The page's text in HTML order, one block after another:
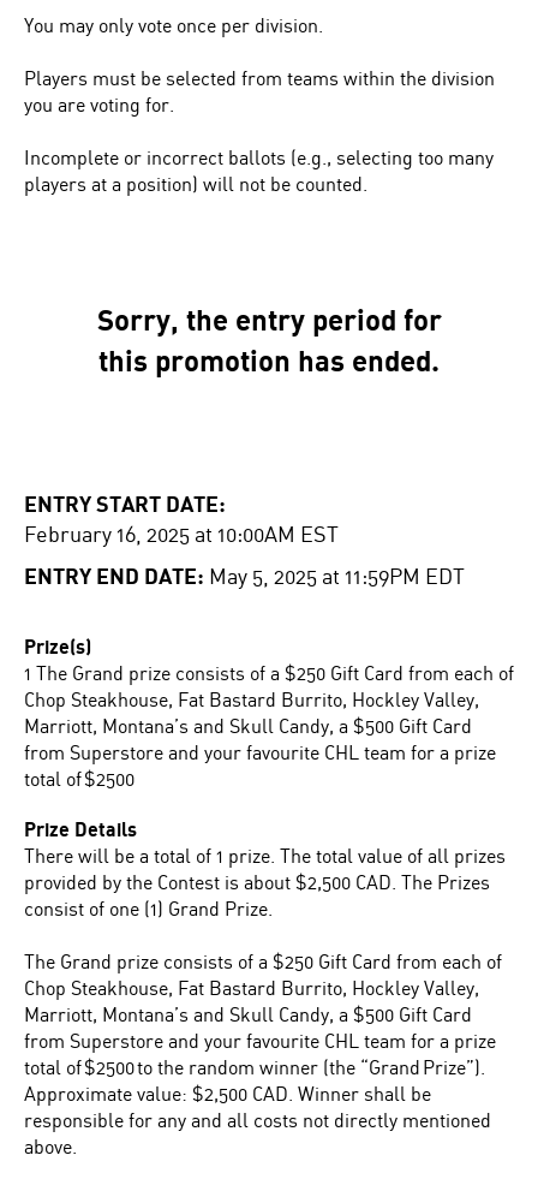
You may only vote once per division.
Players must be selected from teams within the division
you are voting for.
Incomplete or incorrect ballots (e.g., selecting too many
players at a position) will not be counted.
Sorry, the entry period for
this promotion has ended.
ENTRY START DATE:
February 16, 2025 at 10:00AM EST
ENTRY END DATE: May 5, 2025 at 11:59PM EDT
Prize(s)
1 The Grand prize consists of a $250 Gift Card from each of
Chop Steakhouse, Fat Bastard Burrito, Hockley Valley,
Marriott, Montana’s and Skull Candy, a $500 Gift Card
from Superstore and your favourite CHL team for a prize
total of $2500
Prize Details
There will be a total of 1 prize. The total value of all prizes
provided by the Contest is about $2,500 CAD. The Prizes
consist of one (1) Grand Prize.
The Grand prize consists of a $250 Gift Card from each of
Chop Steakhouse, Fat Bastard Burrito, Hockley Valley,
Marriott, Montana’s and Skull Candy, a $500 Gift Card
from Superstore and your favourite CHL team for a prize
total of $2500 to the random winner (the “Grand Prize”).
Approximate value: $2,500 CAD. Winner shall be
responsible for any and all costs not directly mentioned
above.